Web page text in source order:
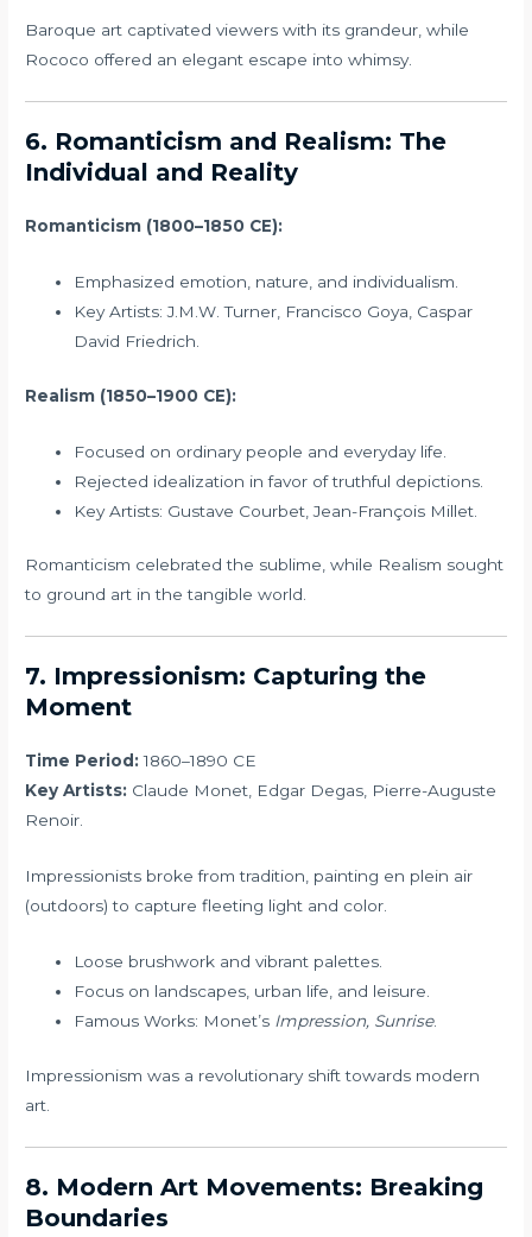
Baroque art captivated viewers with its grandeur, while
Rococo offered an elegant escape into whimsy.
6. Romanticism and Realism: The
Individual and Reality
Romanticism (1800–1850 CE):
Emphasized emotion, nature, and individualism.
Key Artists: J.M.W. Turner, Francisco Goya, Caspar
David Friedrich.
Realism (1850–1900 CE):
Focused on ordinary people and everyday life.
Rejected idealization in favor of truthful depictions.
Key Artists: Gustave Courbet, Jean-François Millet.
Romanticism celebrated the sublime, while Realism sought
to ground art in the tangible world.
7. Impressionism: Capturing the
Moment
Time Period: 1860–1890 CE
Key Artists: Claude Monet, Edgar Degas, Pierre-Auguste
Renoir.
Impressionists broke from tradition, painting en plein air
(outdoors) to capture fleeting light and color.
Loose brushwork and vibrant palettes.
Focus on landscapes, urban life, and leisure.
Famous Works: Monet’s Impression, Sunrise.
Impressionism was a revolutionary shift towards modern
art.
8. Modern Art Movements: Breaking
Boundaries